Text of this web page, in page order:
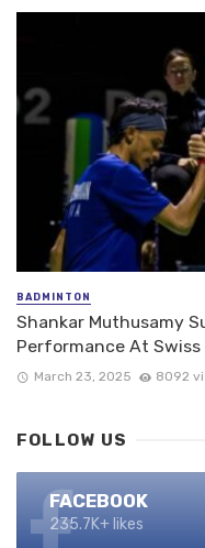
BADMINTON
Shankar Muthusamy
Performance At Swiss
March 23, 2025 8092
FOLLOW US
FACEBOOK
235.7K+ likes